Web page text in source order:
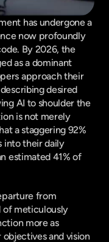
has undergone a
now profoundly
By 2026, the
as a dominant
approach their
desired
AI to shoulder the
is not merely
a staggering 92%
into their daily
estimated 41% of
from
of meticulously
more as
and vision